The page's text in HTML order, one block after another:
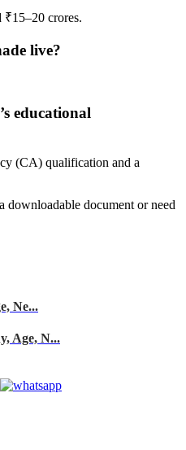
₹15–20 crores.
live?
educational
(CA) qualification and a
document or need
Ne...
Age, N...